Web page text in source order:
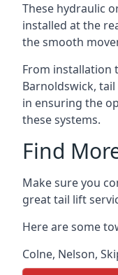
These hydraulic
installed at the
the smooth
From installation
Barnoldswick,
in ensuring the
these systems.
Find
Make sure you
great tail lift
Here are some
Colne, Nelson,